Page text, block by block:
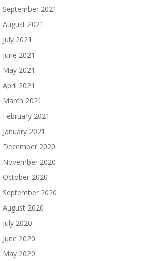
September 2021
August 2021
July 2021
June 2021
May 2021
April 2021
March 2021
February 2021
January 2021
December 2020
November 2020
October 2020
September 2020
August 2020
July 2020
June 2020
May 2020